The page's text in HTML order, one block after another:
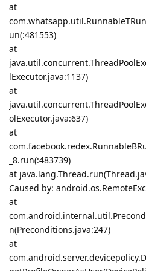
at
un(:481553)
at
lExecutor.java:1137)
at
olExecutor.java:637)
at
_8.run(:483739)
at
Caused by:
at
n(Preconditions.java:247)
at